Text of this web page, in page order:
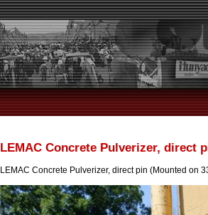
LEMAC Concrete Pulverizer, direct
LEMAC Concrete Pulverizer, direct pin (Mounted on